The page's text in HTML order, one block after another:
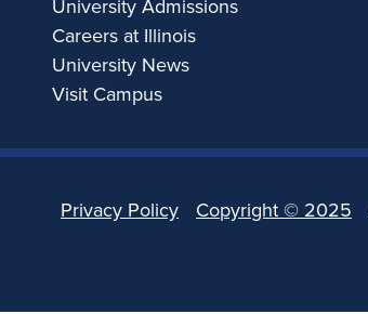
University Admissions
Careers at Illinois
University News
Visit Campus
Privacy Policy Copyright © 2025